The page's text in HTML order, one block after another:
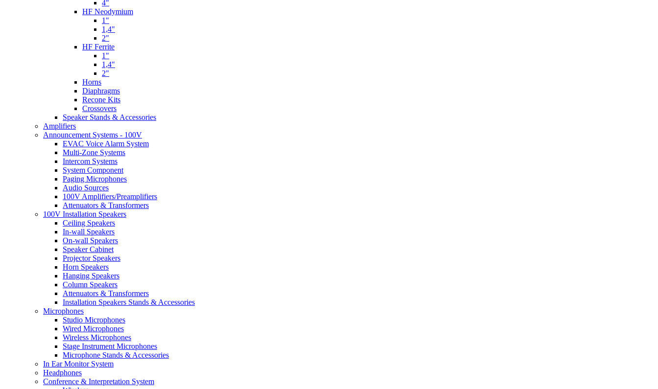
4"
HF Neodymium
1"
1,4"
2"
HF Ferrite
1"
1,4"
2"
Horns
Diaphragms
Recone Kits
Crossovers
Speaker Stands & Accessories
Amplifiers
Announcement Systems - 100V
EVAC Voice Alarm System
Multi-Zone Systems
Intercom Systems
System Component
Paging Microphones
Audio Sources
100V Amplifiers/Preamplifiers
Attenuators & Transformers
100V Installation Speakers
Ceiling Speakers
In-wall Speakers
On-wall Speakers
Speaker Cabinet
Projector Speakers
Horn Speakers
Hanging Speakers
Column Speakers
Attenuators & Transformers
Installation Speakers Stands & Accessories
Microphones
Studio Microphones
Wired Microphones
Wireless Microphones
Stage Instrument Microphones
Microphone Stands & Accessories
In Ear Monitor System
Headphones
Conference & Interpretation System